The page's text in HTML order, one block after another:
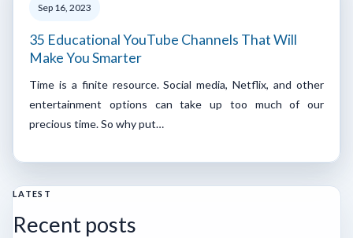
Sep 16, 2023
35 Educational YouTube Channels That Will
Make You Smarter
Time is a finite resource. Social media, Netflix, and other
entertainment options can take up too much of our
precious time. So why put…
LATEST
Recent posts